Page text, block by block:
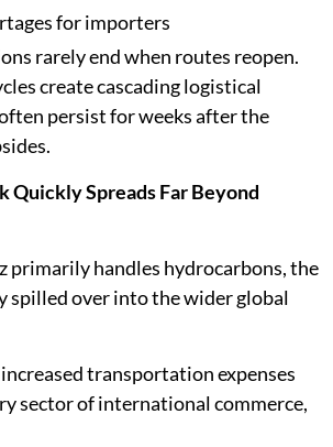
for importers
rarely end when routes reopen.
create cascading logistical
persist for weeks after the
Quickly Spreads Far Beyond
primarily handles hydrocarbons, the
spilled over into the wider global
transportation expenses
sector of international commerce,